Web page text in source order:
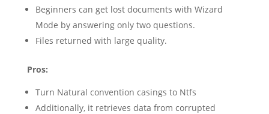
Beginners can get lost documents with Wizard
Mode by answering only two questions.
Files returned with large quality.
Pros:
Turn Natural convention casings to Ntfs
Additionally, it retrieves data from corrupted